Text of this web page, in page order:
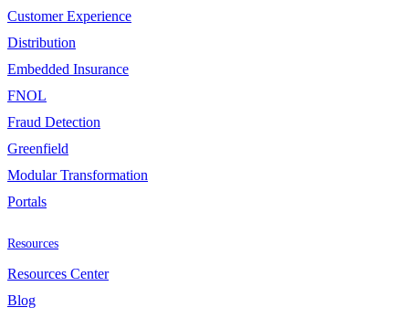
Customer Experience
Distribution
Embedded Insurance
FNOL
Fraud Detection
Greenfield
Modular Transformation
Portals
Resources
Resources Center
Blog